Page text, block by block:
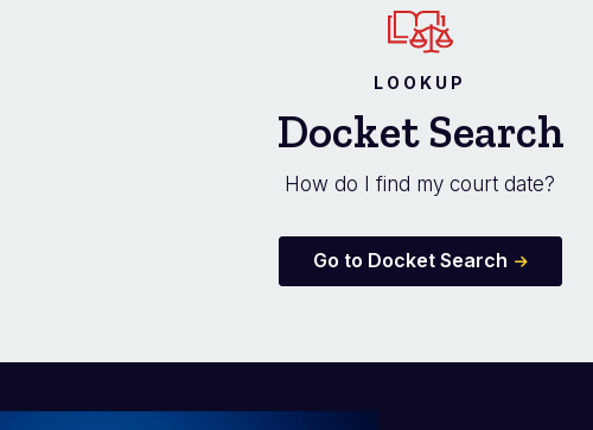
LOOKUP
Docket Search
How do I find my court date?
Go to Docket Search